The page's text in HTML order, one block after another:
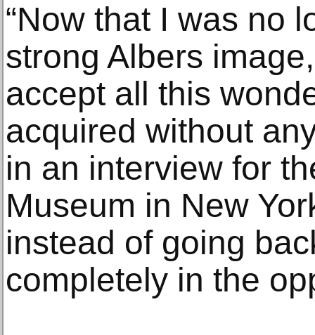
“Now that I was no
strong Albers
accept all this
acquired without
in an interview for
Museum in New
instead of going
completely in the